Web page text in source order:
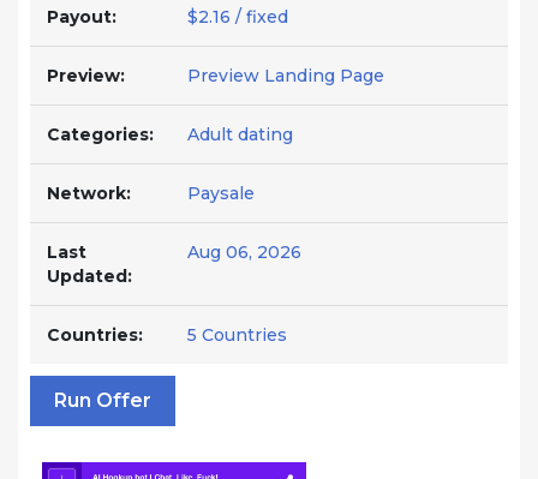
Payout: $2.16 / fixed
Preview: Preview Landing Page
Categories: Adult dating
Network: Paysale
Last
Updated:
Aug 06, 2026
Countries: 5 Countries
Run Offer